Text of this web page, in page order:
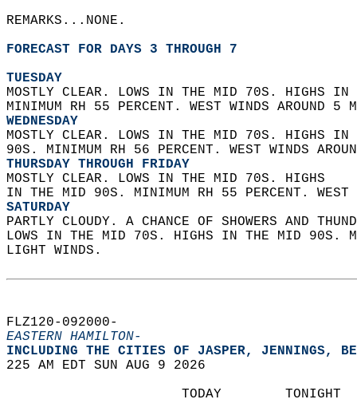
REMARKS...NONE.
FORECAST FOR DAYS 3 THROUGH 7
TUESDAY
MOSTLY CLEAR. LOWS IN THE MID 70S. HIGHS
MINIMUM RH 55 PERCENT. WEST WINDS AROUND 5
WEDNESDAY
MOSTLY CLEAR. LOWS IN THE MID 70S. HIGHS
90S. MINIMUM RH 56 PERCENT. WEST WINDS
THURSDAY THROUGH FRIDAY
MOSTLY CLEAR. LOWS IN THE MID 70S. HIGHS
IN THE MID 90S. MINIMUM RH 55 PERCENT. WEST
SATURDAY
PARTLY CLOUDY. A CHANCE OF SHOWERS AND
LOWS IN THE MID 70S. HIGHS IN THE MID 90S.
LIGHT WINDS.
FLZ120-092000-
EASTERN HAMILTON-
INCLUDING THE CITIES OF JASPER, JENNINGS,
225 AM EDT SUN AUG 9 2026
TODAY